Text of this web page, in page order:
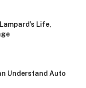
Life,
Understand Auto